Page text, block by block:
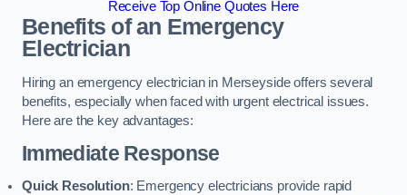
Receive Top Online Quotes Here
Benefits of an Emergency
Electrician
Hiring an emergency electrician in Merseyside offers several
benefits, especially when faced with urgent electrical issues.
Here are the key advantages:
Immediate Response
Quick Resolution: Emergency electricians provide rapid